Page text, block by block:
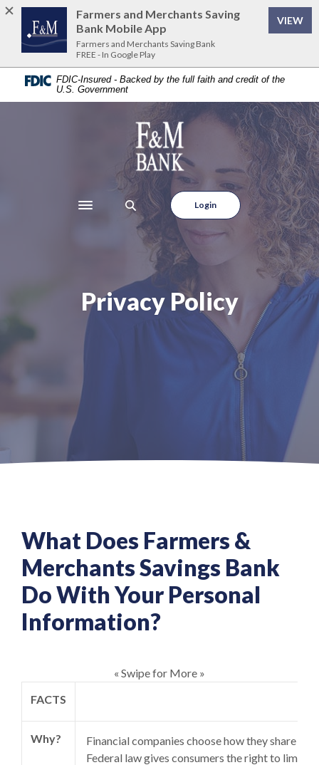
Home
content
Download
Acrobat
Reader
FDIC-Insured - Backed by the full faith and credit of the
U.S. Government
Farmers and Merchants Saving Bank
Toggle navigation
Login
Privacy Policy
What Does Farmers &
Merchants Savings Bank
Do With Your Personal
Information?
« Swipe for More »
FACTS
Why?
Financial companies choose how they share
Federal law gives consumers the right to limit
Farmers and Merchants Saving
Bank Mobile App
Farmers and Merchants Saving Bank
FREE - In Google Play
VIEW